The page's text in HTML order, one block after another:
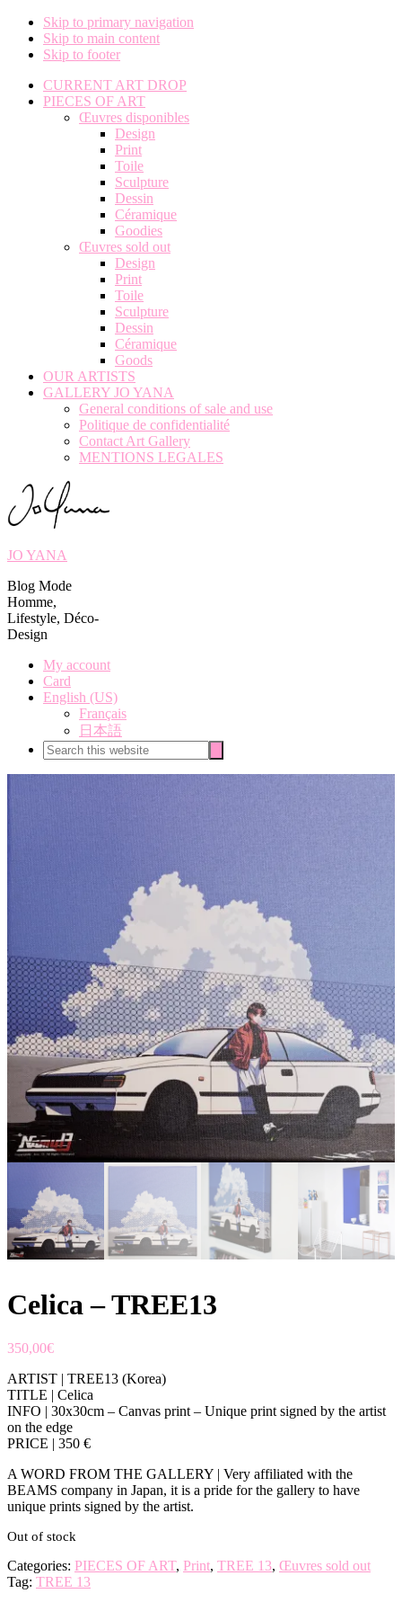
Skip to primary navigation
Skip to main content
Skip to footer
CURRENT ART DROP
PIECES OF ART
Œuvres disponibles
Design
Print
Toile
Sculpture
Dessin
Céramique
Goodies
Œuvres sold out
Design
Print
Toile
Sculpture
Dessin
Céramique
Goods
OUR ARTISTS
GALLERY JO YANA
General conditions of sale and use
Politique de confidentialité
Contact Art Gallery
MENTIONS LEGALES
JO YANA
Blog Mode
Homme,
Lifestyle, Déco-
Design
My account
Card
English (US)
Français
日本語
Search
this
Celica – TREE13
350,00€
ARTIST | TREE13 (Korea)
TITLE | Celica
INFO | 30x30cm – Canvas print – Unique print signed by the artist
on the edge
PRICE | 350 €
A WORD FROM THE GALLERY | Very affiliated with the
BEAMS company in Japan, it is a pride for the gallery to have
unique prints signed by the artist.
Out of stock
Categories: PIECES OF ART, Print, TREE 13, Œuvres sold out
Tag: TREE 13